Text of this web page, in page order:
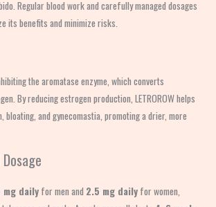
Regular blood work and carefully managed dosages
its benefits and minimize risks.
the aromatase enzyme, which converts
By reducing estrogen production, LETROROW helps
bloating, and gynecomastia, promoting a drier, more
mg dailyfor men and 2.5 mg daily for women,